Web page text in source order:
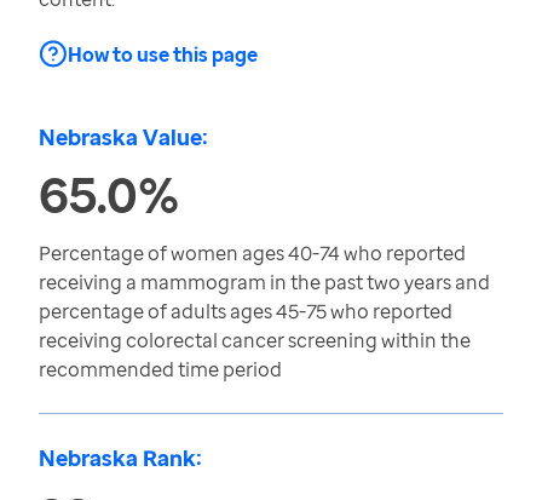
How to use this page
Nebraska Value:
65.0%
Percentage of women ages 40-74 who reported
receiving a mammogram in the past two years and
percentage of adults ages 45-75 who reported
receiving colorectal cancer screening within the
recommended time period
Nebraska Rank: